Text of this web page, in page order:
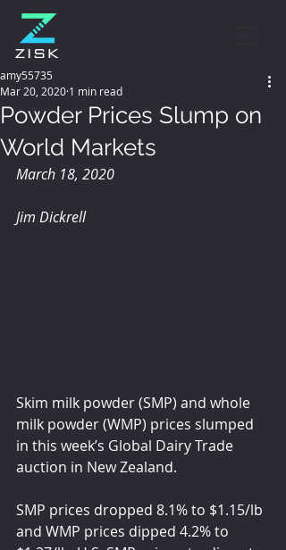
Powder Prices Slump on
World Markets
amy55735
Mar 20, 2020 1 min read
March 18, 2020
Jim Dickrell
Skim milk powder (SMP) and whole
milk powder (WMP) prices slumped
in this week’s Global Dairy Trade
auction in New Zealand.
SMP prices dropped 8.1% to $1.15/lb
and WMP prices dipped 4.2% to